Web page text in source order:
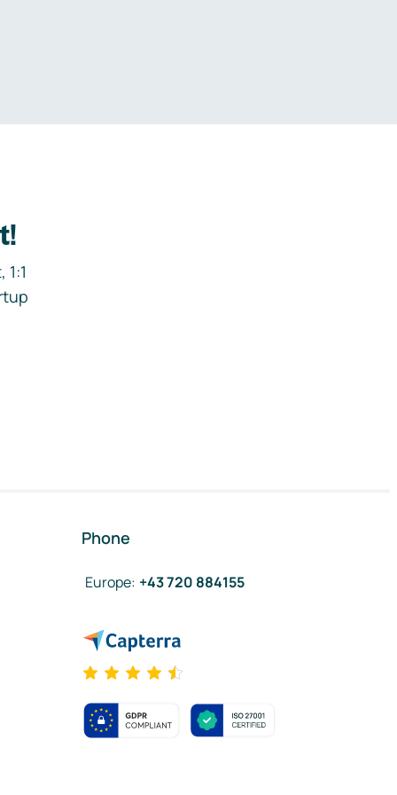
Phone
Europe: +43 720 884155